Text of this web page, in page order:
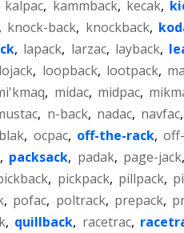
kalpac, kammback, kecak,
, knock-back, knockback,
, lapack, larzac, layback,
lojack, loopback, lootpack,
, midac, midpac,
, n-back, nadac, navfac
, ocpac, off-the-rack,
, packsack, padak, page-jack
, pickpack, pillpack,
, pofac, poltrack, prepack,
, quillback, racetrac,